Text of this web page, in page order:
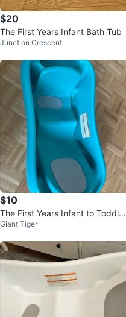
$20
The First Years Infant Bath Tub
Junction Crescent
$10
The First Years Infant to Toddler
Bath Tub
Giant Tiger